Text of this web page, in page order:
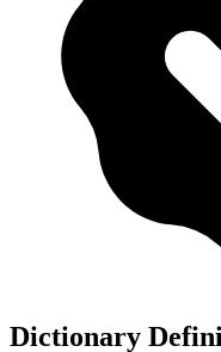
Dictionary